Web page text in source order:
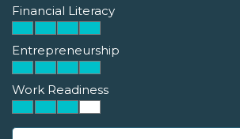
Financial Literacy
Entrepreneurship
Work Readiness